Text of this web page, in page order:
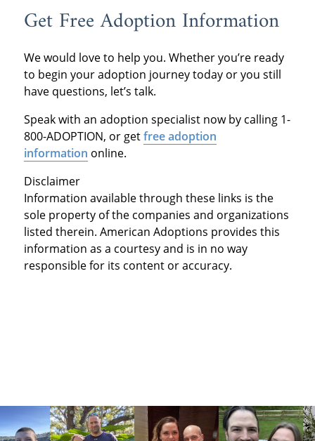
Get Free Adoption Information
We would love to help you. Whether you’re ready
to begin your adoption journey today or you still
have questions, let’s talk.
Speak with an adoption specialist now by calling 1-
800-ADOPTION, or getfree adoption
information online.
Disclaimer
Information available through these links is the
sole property of the companies and organizations
listed therein. American Adoptions provides this
information as a courtesy and is in no way
responsible for its content or accuracy.